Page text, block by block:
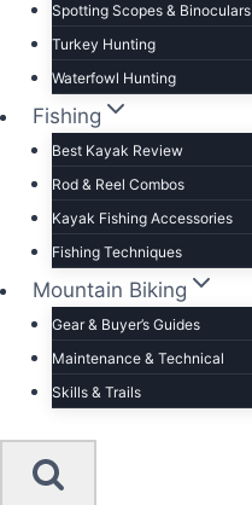
Spotting Scopes & Binoculars
Turkey Hunting
Waterfowl Hunting
Fishing
Best Kayak Review
Rod & Reel Combos
Kayak Fishing Accessories
Fishing Techniques
Mountain Biking
Gear & Buyer’s Guides
Maintenance & Technical
Skills & Trails